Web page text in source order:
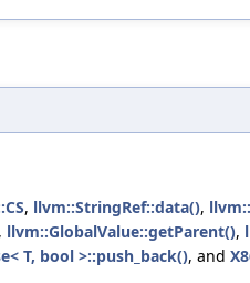
, llvm::StringRef::data(),
, llvm::GlobalValue::getParent(),
T, bool >::push_back(), and